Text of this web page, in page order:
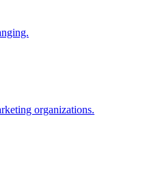
organizations.